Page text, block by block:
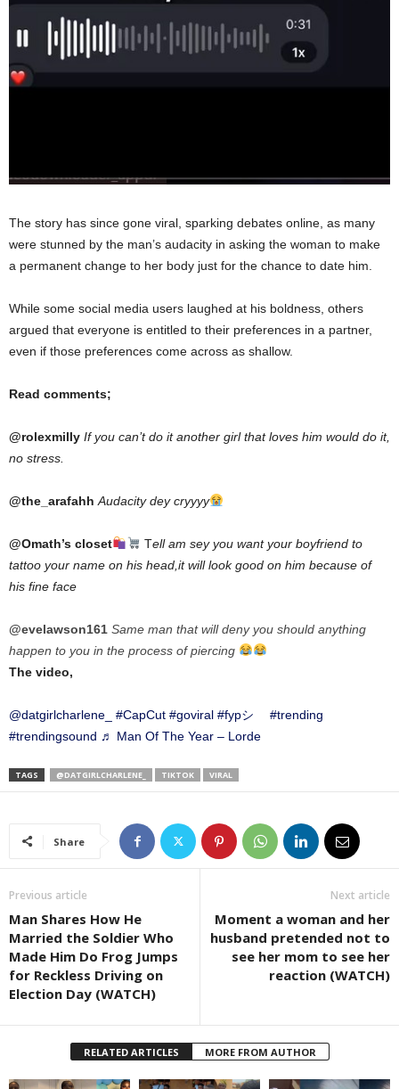
The story has since gone viral, sparking debates online, as many
were stunned by the man’s audacity in asking the woman to make
a permanent change to her body just for the chance to date him.
While some social media users laughed at his boldness, others
argued that everyone is entitled to their preferences in a partner,
even if those preferences come across as shallow.
Read comments;
@rolexmilly If you can’t do it another girl that loves him would do it,
no stress.
@the_arafahh Audacity dey cryyyy
@Omath’s closet Tell am sey you want your boyfriend to
tattoo your name on his head,it will look good on him because of
his fine face
@evelawson161 Same man that will deny you should anything
happen to you in the process of piercing
The video,
@datgirlcharlene_ #CapCut #goviral #fypシ゚
#trending
#trendingsound ♬ Man Of The Year – Lorde
TAGS @DATGIRLCHARLENE_ TIKTOK VIRAL
Share
Previous article
Man Shares How He
Married the Soldier Who
Made Him Do Frog Jumps
for Reckless Driving on
Election Day (WATCH)
Next article
Moment a woman and her
husband pretended not to
see her mom to see her
reaction (WATCH)
RELATED ARTICLES MORE FROM AUTHOR